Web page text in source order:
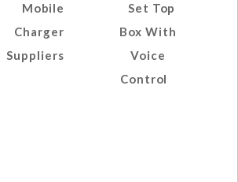
Mobile
Charger
Suppliers
Set Top
Box With
Voice
Control